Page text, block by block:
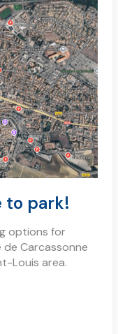
to park!
options for
Carcassonne
Louis area.